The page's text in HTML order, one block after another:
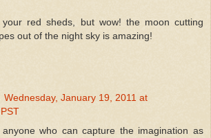
your red sheds, but wow! the moon cutting
out of the night sky is amazing!
Wednesday, January 19, 2011 at
who can capture the imagination as